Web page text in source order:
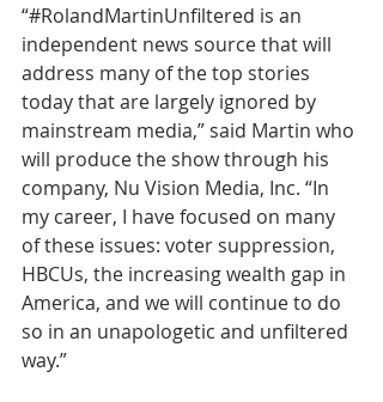
“#RolandMartinUnfiltered is an
independent news source that will
address many of the top stories
today that are largely ignored by
mainstream media,” said Martin who
will produce the show through his
company, Nu Vision Media, Inc. “In
my career, I have focused on many
of these issues: voter suppression,
HBCUs, the increasing wealth gap in
America, and we will continue to do
so in an unapologetic and unfiltered
way.”